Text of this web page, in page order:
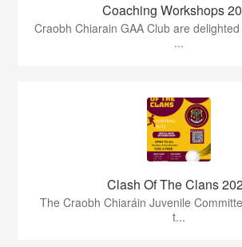
Coaching Workshops
Craobh Chiarain GAA Club are
...
Clash Of The Clans
The Craobh Chiaráin Juvenile
t...